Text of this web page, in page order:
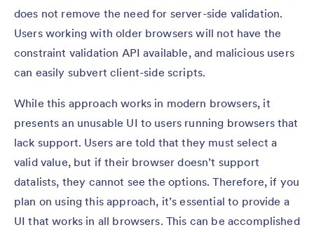
does not remove the need for server-side validation.
Users working with older browsers will not have the
constraint validation API available, and malicious users
can easily subvert client-side scripts.
While this approach works in modern browsers, it
presents an unusable UI to users running browsers that
lack support. Users are told that they must select a
valid value, but if their browser doesn’t support
datalists, they cannot see the options. Therefore, if you
plan on using this approach, it’s essential to provide a
UI that works in all browsers. This can be accomplished